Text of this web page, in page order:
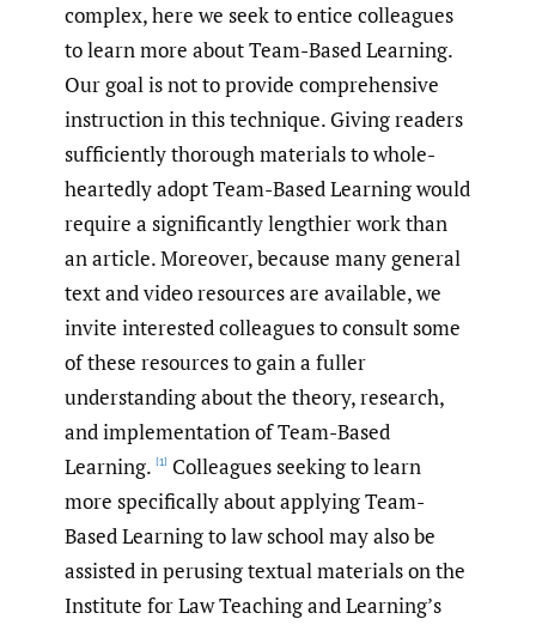
complex, here we seek to entice colleagues
to learn more about Team-Based Learning.
Our goal is not to provide comprehensive
instruction in this technique. Giving readers
sufficiently thorough materials to whole-
heartedly adopt Team-Based Learning would
require a significantly lengthier work than
an article. Moreover, because many general
text and video resources are available, we
invite interested colleagues to consult some
of these resources to gain a fuller
understanding about the theory, research,
and implementation of Team-Based
Learning. [1] Colleagues seeking to learn
more specifically about applying Team-
Based Learning to law school may also be
assisted in perusing textual materials on the
Institute for Law Teaching and Learning’s